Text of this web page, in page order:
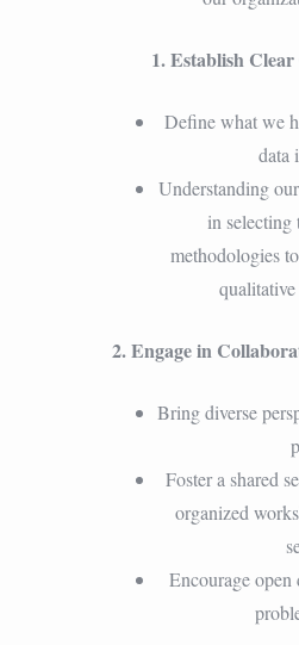
1. Establish
Define what we
data
Understanding
in selecting
methodologies
qualitative
2. Engage in
Bring diverse
Foster a shared
organized
Encourage